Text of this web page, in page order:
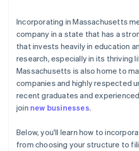
5. File articles of organisation
6. Adopt bylaws and hold an
7. Register for Massachusetts
8. File your annual report
Cashless founder stock
Automatic 83(b) tax election
World-class company legal
A free year of Stripe Payments,
credits and discounts
Incorporating in Massachusetts
company in a state that has a
that invests heavily in education
research, especially in its thriving
Massachusetts is also home to
companies and highly respected
recent graduates and
join new businesses.
Below, you'll learn how to
from choosing your structure to